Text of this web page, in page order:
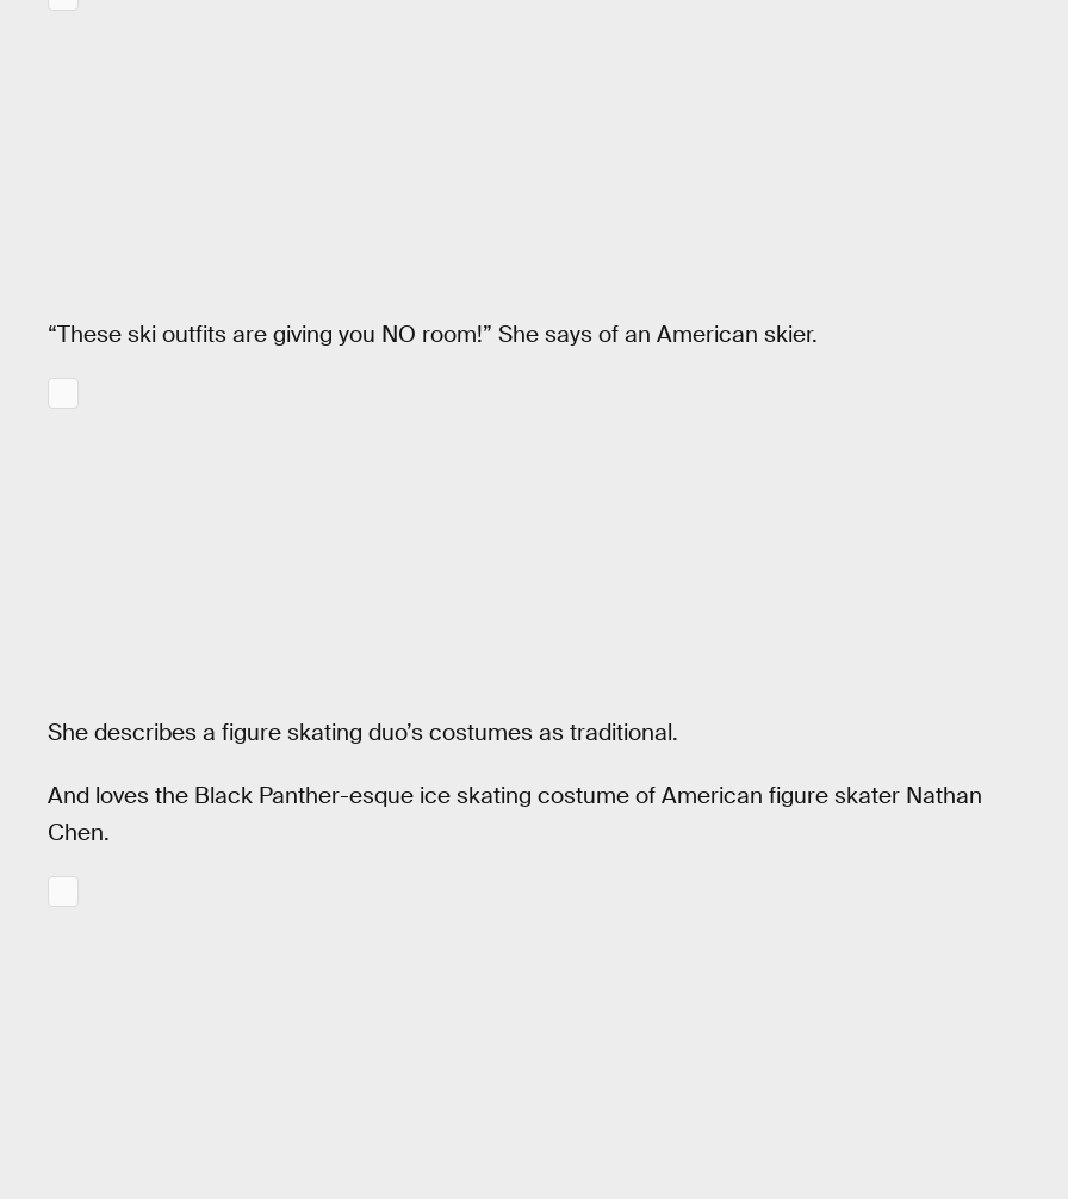
“These ski outfits are giving you NO room!” She says of an American skier.
She describes a figure skating duo’s costumes as traditional.
And loves the Black Panther-esque ice skating costume of American figure skater Nathan
Chen.